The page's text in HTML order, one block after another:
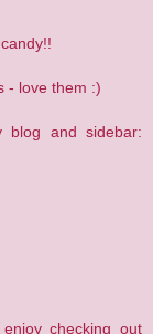
- love them :)
and sidebar:
checking out